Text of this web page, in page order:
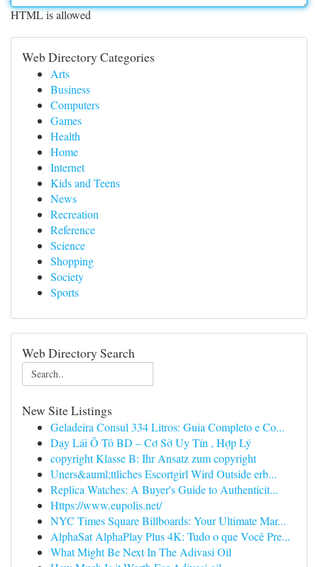
HTML is allowed
Web Directory Categories
Arts
Business
Computers
Games
Health
Home
Internet
Kids and Teens
News
Recreation
Reference
Science
Shopping
Society
Sports
Web Directory Search
New Site Listings
Geladeira Consul 334 Litros: Guia Completo e Co...
Dạy Lái Ô Tô BD – Cơ Sở Uy Tín , Hợp Lý
copyright Klasse B: Ihr Ansatz zum copyright
Uners&auml;ttliches Escortgirl Wird Outside erb...
Replica Watches: A Buyer's Guide to Authenticit...
Https://www.eupolis.net/
NYC Times Square Billboards: Your Ultimate Mar...
AlphaSat AlphaPlay Plus 4K: Tudo o que Você Pre...
What Might Be Next In The Adivasi Oil